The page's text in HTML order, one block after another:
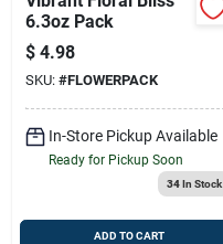
6.3oz Pack
$ 4.98
SKU: #FLOWERPACK
In-Store Pickup Available
Ready for Pickup Soon
34In Stock
ADD TO CART